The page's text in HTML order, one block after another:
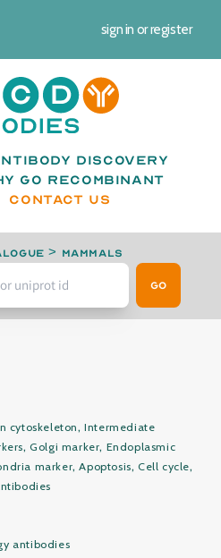
sign in orregister
Discovery
go recombinant
CONTACT US
> Mammals
Go
cytoskeleton,Intermediate
,Golgi marker, Endoplasmic
marker,Apoptosis,Cell cycle,
antibodies